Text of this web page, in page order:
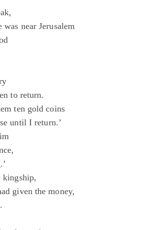
was near Jerusalem
to return.
ten gold coins
until I return.’
kingship,
given the money,